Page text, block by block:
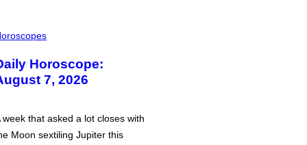
Horoscope:
7, 2026
week that asked a lot closes with
Moon sextiling Jupiter this